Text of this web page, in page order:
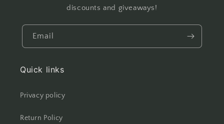
discounts and giveaways!
Email
Quick links
Privacy policy
Return Policy